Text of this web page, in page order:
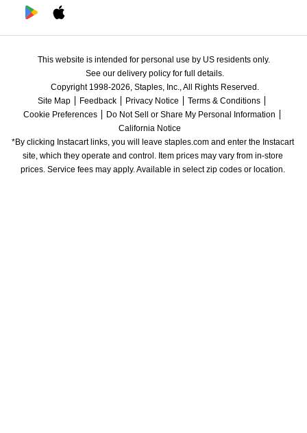
This website is intended for personal use by US residents only.
See our delivery policy for full details.
Copyright 1998-2026, Staples, Inc., All Rights Reserved.
Site Map
Feedback Privacy Notice
Terms & Conditions
Cookie Preferences
Do Not Sell or Share My Personal Information
California Notice
*By clicking Instacart links, you will leave staples.com and enter the Instacart
site, which they operate and control. Item prices may vary from in-store
prices. Service fees may apply. Available in select zip codes or location.